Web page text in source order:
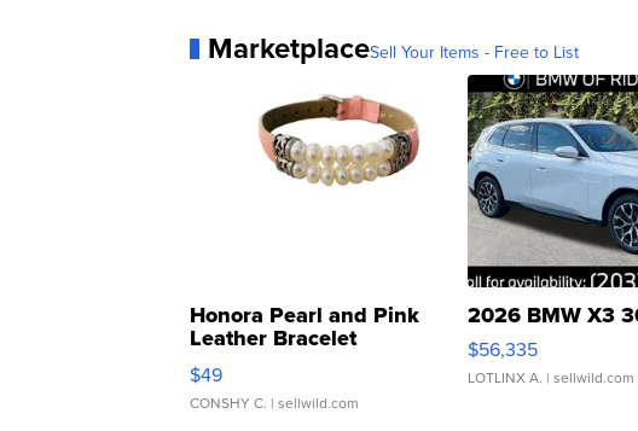
MarketplaceSell Your Items - Free to List
Honora Pearl and Pink
Leather Bracelet
Adjustable Buckle Clo...
$49
CONSHY C. | sellwild.com
2026 BMW X3
$56,335
LOTLINX A. | sellwild.com